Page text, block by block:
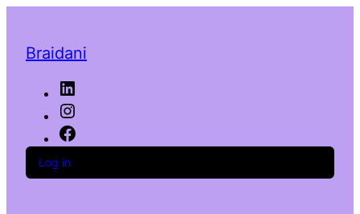
Braidani
Log in